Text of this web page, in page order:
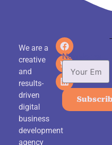
We are a
creative
and
results-
driven
digital
business
development
agency
Newsletter